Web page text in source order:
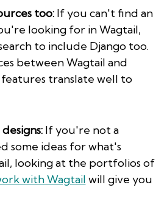
too:If you can't find an
looking for in Wagtail,
to include Django too.
between Wagtail and
translate well to
If you're not a
some ideas for what's
looking at the portfolios of
with Wagtail will give you